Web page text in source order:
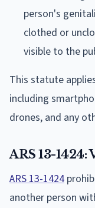
person's
clothed or
visible to the
This statute
including
drones, and any
ARS 13-1424:
ARS 13-1424
another person